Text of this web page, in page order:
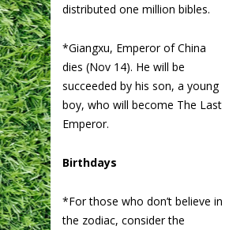
distributed one million bibles.
*Giangxu, Emperor of China
dies (Nov 14). He will be
succeeded by his son, a young
boy, who will become The Last
Emperor.
Birthdays
*For those who don’t believe in
the zodiac, consider the